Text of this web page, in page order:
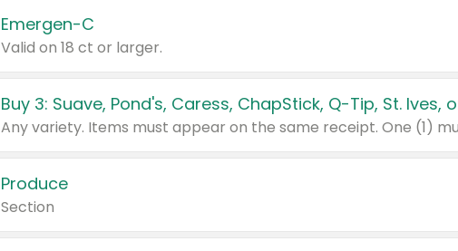
Emergen-C
Valid on 18 ct or larger.
Produce
Section